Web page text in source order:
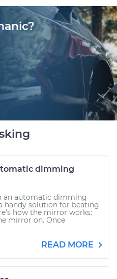
dimming
an automatic dimming
handy solution for beating
how the mirror works:
mirror on. Once
READ MORE